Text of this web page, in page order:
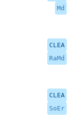
Md
CLEA
RaMd
CLEA
SoEr